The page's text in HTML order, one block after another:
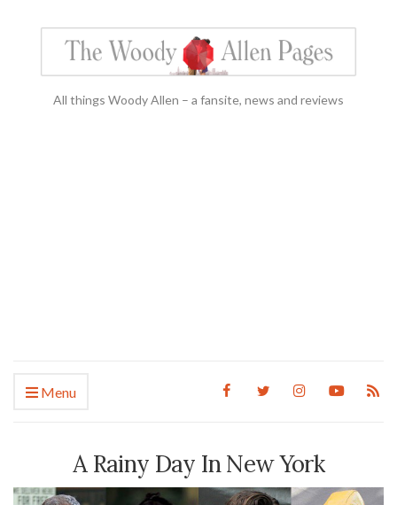
All things Woody Allen – a fansite, news and reviews
Menu
A Rainy Day In New York